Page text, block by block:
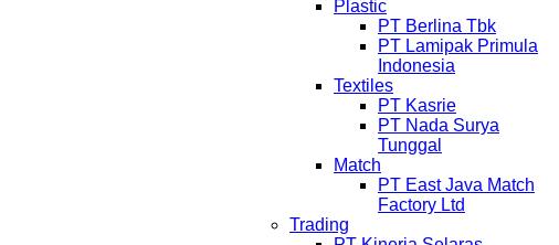
Plastic
PT Berlina Tbk
PT Lamipak Primula
Indonesia
Textiles
PT Kasrie
PT Nada Surya
Tunggal
Match
PT East Java Match
Factory Ltd
Trading